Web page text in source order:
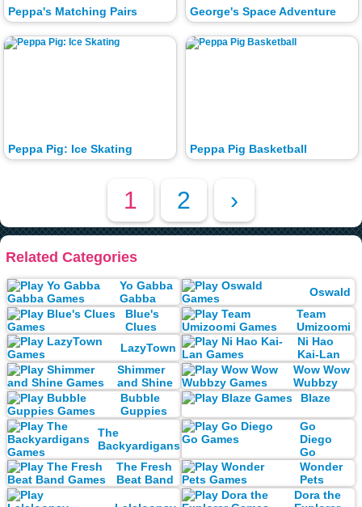
Peppa's Matching Pairs George's Space Adventure
Peppa Pig: Ice Skating Peppa Pig Basketball
1 2 ›
Related Categories
Yo Gabba
Gabba
Oswald
Blue's
Clues
Team
Umizoomi
LazyTown
Ni Hao
Kai-Lan
Shimmer
and Shine
Wow Wow
Wubbzy
Bubble
Guppies
Blaze
The
Backyardigans
Go
Diego
Go
The Fresh
Beat Band
Wonder
Pets
Dora the